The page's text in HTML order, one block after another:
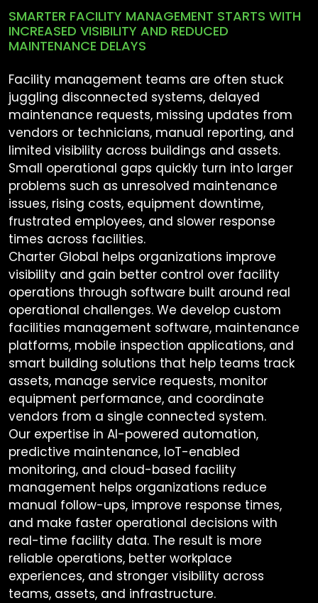
SMARTER FACILITY MANAGEMENT STARTS WITH
INCREASED VISIBILITY AND REDUCED
MAINTENANCE DELAYS
Facility management teams are often stuck
juggling disconnected systems, delayed
maintenance requests, missing updates from
vendors or technicians, manual reporting, and
limited visibility across buildings and assets.
Small operational gaps quickly turn into larger
problems such as unresolved maintenance
issues, rising costs, equipment downtime,
frustrated employees, and slower response
times across facilities.
Charter Global helps organizations improve
visibility and gain better control over facility
operations through software built around real
operational challenges. We develop custom
facilities management software, maintenance
platforms, mobile inspection applications, and
smart building solutions that help teams track
assets, manage service requests, monitor
equipment performance, and coordinate
vendors from a single connected system.
Our expertise in AI-powered automation,
predictive maintenance, IoT-enabled
monitoring, and cloud-based facility
management helps organizations reduce
manual follow-ups, improve response times,
and make faster operational decisions with
real-time facility data. The result is more
reliable operations, better workplace
experiences, and stronger visibility across
teams, assets, and infrastructure.